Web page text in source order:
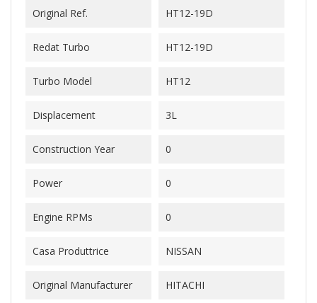
Original Ref. HT12-19D
Redat Turbo HT12-19D
Turbo Model HT12
Displacement 3L
Construction Year 0
Power 0
Engine RPMs 0
Casa Produttrice NISSAN
Original Manufacturer HITACHI